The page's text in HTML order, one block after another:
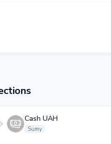
Cash UAH
Sumy